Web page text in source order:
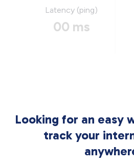
Latency (ping)
00 ms
Looking for an easy
track your